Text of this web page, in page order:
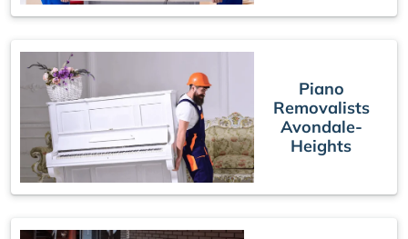
Piano
Removalists
Avondale-
Heights